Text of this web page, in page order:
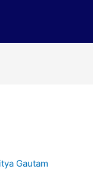
Gautam